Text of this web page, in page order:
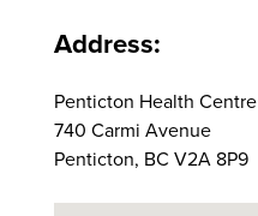
Address:
Penticton Health Centre
740 Carmi Avenue
Penticton, BC V2A 8P9